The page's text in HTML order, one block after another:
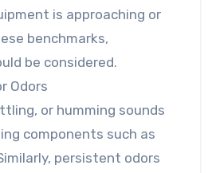
is approaching or
benchmarks,
be considered.
Odors
or humming sounds
components such as
persistent odors